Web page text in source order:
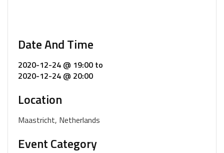
Date And Time
2020-12-24 @ 19:00 to
2020-12-24 @ 20:00
Location
Maastricht, Netherlands
Event Category